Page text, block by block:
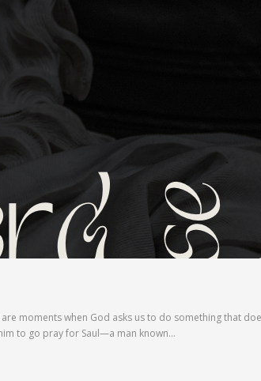
moments when God asks us to do something that
to go pray for Saul—a man known…